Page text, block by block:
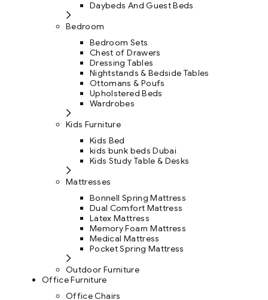
Daybeds And Guest Beds
Bedroom
Bedroom Sets
Chest of Drawers
Dressing Tables
Nightstands & Bedside Tables
Ottomans & Poufs
Upholstered Beds
Wardrobes
Kids Furniture
Kids Bed
kids bunk beds Dubai
Kids Study Table & Desks
Mattresses
Bonnell Spring Mattress
Dual Comfort Mattress
Latex Mattress
Memory Foam Mattress
Medical Mattress
Pocket Spring Mattress
Outdoor Furniture
Office Furniture
Office Chairs